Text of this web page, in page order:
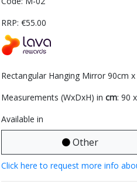
RRP: €55.00
Rectangular Hanging Mirror 90cm
Measurements (WxDxH) in cm: 90
Available in
Other
Click here to request more info